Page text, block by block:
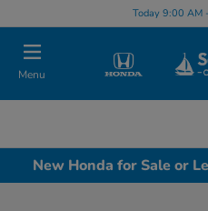
Today 9:00 AM
Menu
New Honda for Sale or